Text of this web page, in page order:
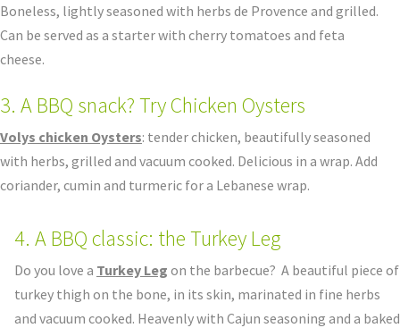
Boneless, lightly seasoned with herbs de Provence and grilled.
Can be served as a starter with cherry tomatoes and feta
cheese.
3. A BBQ snack? Try Chicken Oysters
Volys chicken Oysters: tender chicken, beautifully seasoned
with herbs, grilled and vacuum cooked. Delicious in a wrap. Add
coriander, cumin and turmeric for a Lebanese wrap.
4. A BBQ classic: the Turkey Leg
Do you love a Turkey Leg on the barbecue? A beautiful piece of
turkey thigh on the bone, in its skin, marinated in fine herbs
and vacuum cooked. Heavenly with Cajun seasoning and a baked